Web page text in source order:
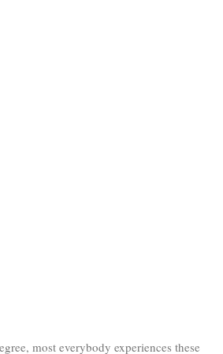
most everybody experiences these